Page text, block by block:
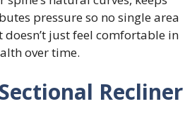
pressure so no single area
just feel comfortable in
over time.
Recliner